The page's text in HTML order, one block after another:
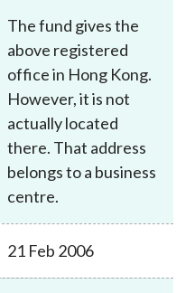
The fund gives the
above registered
office in Hong Kong.
However, it is not
actually located
there. That address
belongs to a business
centre.
21 Feb 2006